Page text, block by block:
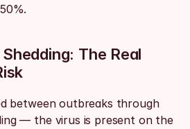
The Real
between outbreaks through
— the virus is present on the